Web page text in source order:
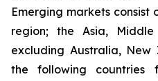
Emerging markets
region; the Asia,
excluding Australia,
the following countries